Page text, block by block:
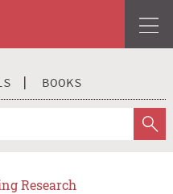
BOOKS
Research